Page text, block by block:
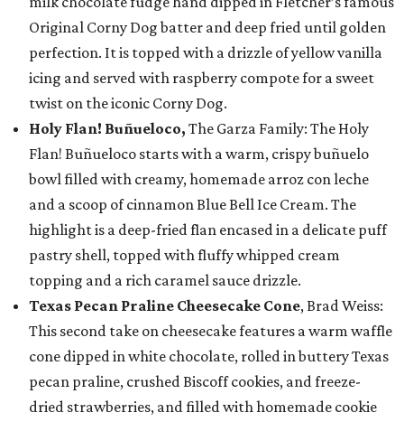
Original Corny Dog batter and deep fried until golden
perfection. It is topped with a drizzle of yellow vanilla
icing and served with raspberry compote for a sweet
twist on the iconic Corny Dog.
Holy Flan! Buñueloco, The Garza Family: The Holy
Flan! Buñueloco starts with a warm, crispy buñuelo
bowl filled with creamy, homemade arroz con leche
and a scoop of cinnamon Blue Bell Ice Cream. The
highlight is a deep-fried flan encased in a delicate puff
pastry shell, topped with fluffy whipped cream
topping and a rich caramel sauce drizzle.
Texas Pecan Praline Cheesecake Cone, Brad Weiss:
This second take on cheesecake features a warm waffle
cone dipped in white chocolate, rolled in buttery Texas
pecan praline, crushed Biscoff cookies, and freeze-
dried strawberries, and filled with homemade cookie